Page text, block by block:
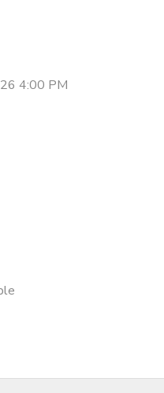
4:00 PM